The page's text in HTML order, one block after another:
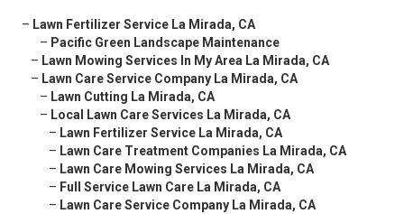
– Lawn Fertilizer Service La Mirada, CA
– Pacific Green Landscape Maintenance
– Lawn Mowing Services In My Area La Mirada, CA
– Lawn Care Service Company La Mirada, CA
– Lawn Cutting La Mirada, CA
– Local Lawn Care Services La Mirada, CA
– Lawn Fertilizer Service La Mirada, CA
– Lawn Care Treatment Companies La Mirada, CA
– Lawn Care Mowing Services La Mirada, CA
– Full Service Lawn Care La Mirada, CA
– Lawn Care Service Company La Mirada, CA